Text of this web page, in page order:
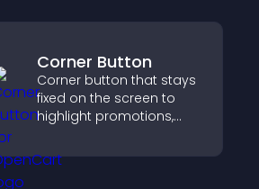
Corner Button
Corner button that stays
fixed on the screen to
highlight promotions,
guide visitors toward
important actions with